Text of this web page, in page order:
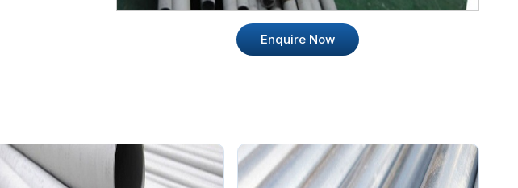
Enquire Now